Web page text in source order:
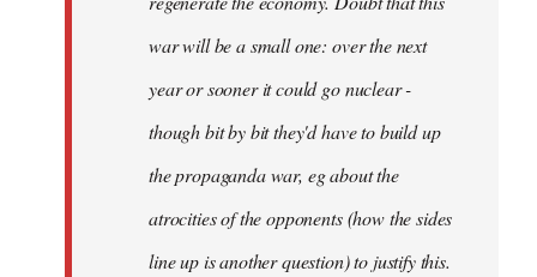
war will be a small one: over the next
year or sooner it could go nuclear -
though bit by bit they'd have to build up
the propaganda war, eg about the
atrocities of the opponents (how the sides
line up is another question) to justify this.